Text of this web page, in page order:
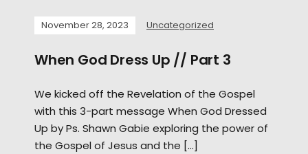
November 28, 2023 Uncategorized
When God Dress Up // Part 3
We kicked off the Revelation of the Gospel
with this 3-part message When God Dressed
Up by Ps. Shawn Gabie exploring the power of
the Gospel of Jesus and the […]